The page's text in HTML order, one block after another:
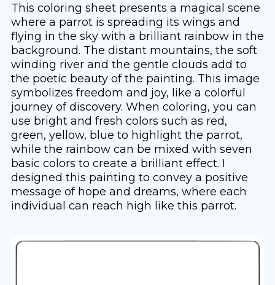
This coloring sheet presents a magical scene
where a parrot is spreading its wings and
flying in the sky with a brilliant rainbow in the
background. The distant mountains, the soft
winding river and the gentle clouds add to
the poetic beauty of the painting. This image
symbolizes freedom and joy, like a colorful
journey of discovery. When coloring, you can
use bright and fresh colors such as red,
green, yellow, blue to highlight the parrot,
while the rainbow can be mixed with seven
basic colors to create a brilliant effect. I
designed this painting to convey a positive
message of hope and dreams, where each
individual can reach high like this parrot.